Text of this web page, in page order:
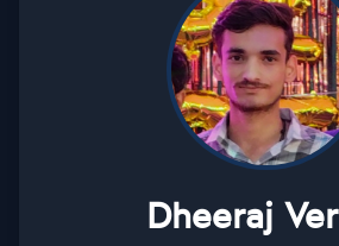
Dheeraj